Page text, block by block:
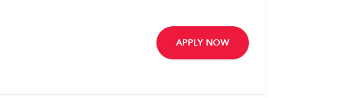
APPLY NOW